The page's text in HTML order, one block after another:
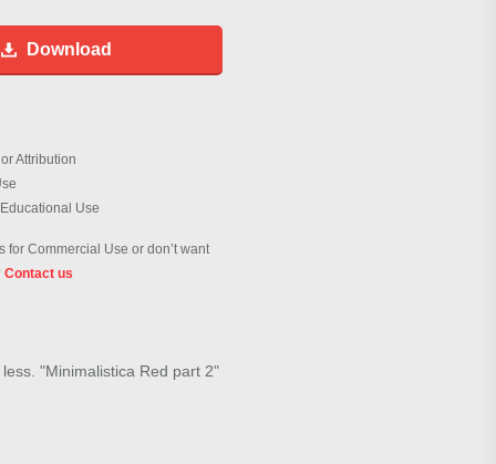
Download
Attribution
Use
for Commercial Use or don’t want
Contact us
"Minimalistica Red part 2"